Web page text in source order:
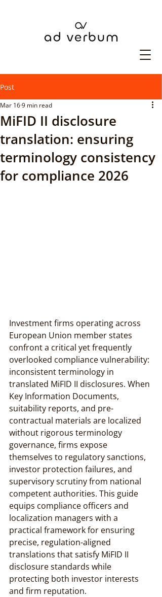
Post
MiFID II disclosure
translation: ensuring
terminology consistency
for compliance 2026
Mar 169 min read
Investment firms operating across
European Union member states
confront a critical yet frequently
overlooked compliance vulnerability:
inconsistent terminology in
translated MiFID II disclosures. When
Key Information Documents,
suitability reports, and pre-
contractual materials are localized
without rigorous terminology
governance, firms expose
themselves to regulatory sanctions,
investor protection failures, and
supervisory scrutiny from national
competent authorities. This guide
equips compliance officers and
localization managers with a
practical framework for ensuring
precise, regulation-aligned
translations that satisfy MiFID II
disclosure standards while
protecting both investor interests
and firm reputation.